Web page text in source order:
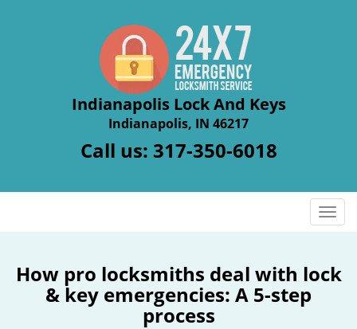
Indianapolis Lock And Keys
Indianapolis, IN 46217
Call us: 317-350-6018
T
g
l
How pro locksmiths deal with lock
& key emergencies: A 5-step
process